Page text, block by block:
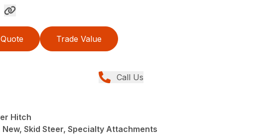
Trade Value
Call Us
Hitch
New, Skid Steer, Specialty Attachments